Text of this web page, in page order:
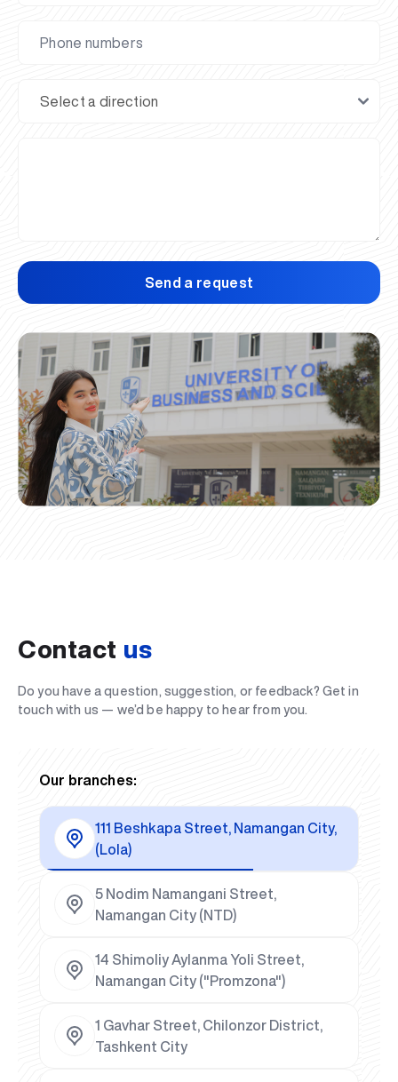
Send a request
Contact us
Do you have a question, suggestion, or feedback? Get in
touch with us — we’d be happy to hear from you.
Our branches:
111 Beshkapa Street, Namangan City,
(Lola)
5 Nodim Namangani Street,
Namangan City (NTD)
14 Shimoliy Aylanma Yoli Street,
Namangan City ("Promzona")
1 Gavhar Street, Chilonzor District,
Tashkent City